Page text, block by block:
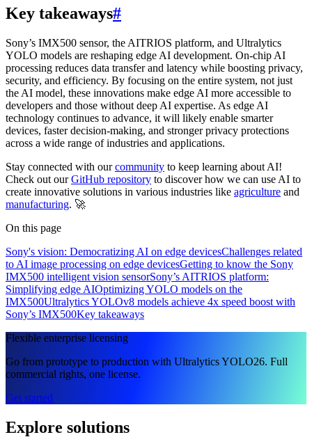
Key takeaways#
Sony’s IMX500 sensor, the AITRIOS platform, and Ultralytics
YOLO models are reshaping edge AI development. On-chip AI
processing reduces data transfer and latency while boosting privacy,
security, and efficiency. By focusing on the entire system, not just
the AI model, these innovations make edge AI more accessible to
developers and those without deep AI expertise. As edge AI
technology continues to advance, it will likely enable smarter
devices, faster decision-making, and stronger privacy protections
across a wide range of industries and applications.
Stay connected with ourcommunity to keep learning about AI!
Check out ourGitHub repository to discover how we can use AI to
create innovative solutions in various industries like agriculture and
manufacturing. 🚀
On this page
Sony's vision: Democratizing AI on edge devicesChallenges related
to AI image processing on edge devicesGetting to know the Sony
IMX500 intelligent vision sensorSony’s AITRIOS platform:
Simplifying edge AIOptimizing YOLO models on the
IMX500Ultralytics YOLOv8 models achieve 4x speed boost with
Sony’s IMX500Key takeaways
Flexible enterprise licensing
Go from prototype to production with Ultralytics YOLO26. Full
commercial rights, one license.
Get started
Explore solutions